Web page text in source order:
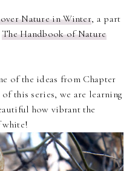
Nature in Winter, a part
The Handbook of Nature
of the ideas from Chapter
this series, we are learning
how vibrant the
white!